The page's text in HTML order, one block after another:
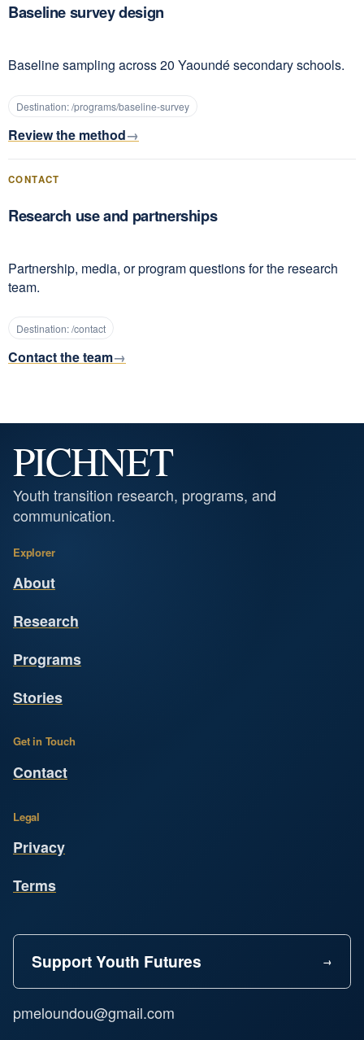
Baseline survey design
Baseline sampling across 20 Yaoundé secondary schools.
Destination:/programs/baseline-survey
Review the method
CONTACT
Research use and partnerships
Partnership, media, or program questions for the research
team.
Destination:/contact
Contact the team
PICHNET
Youth transition research, programs, and
communication.
Explorer
About
Research
Programs
Stories
Get in Touch
Contact
Legal
Privacy
Terms
Support Youth Futures
pmeloundou@gmail.com